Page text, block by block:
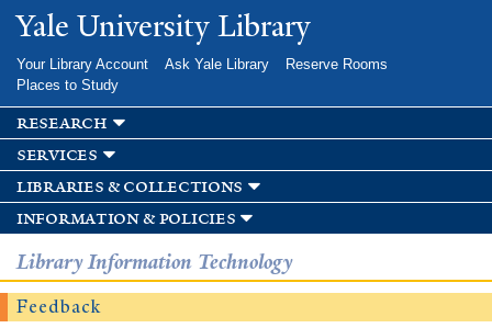
Skip to
main
Yale University Library
Your Library Account Ask Yale Library
Reserve Rooms
Places to Study
research
services
libraries & collections
information & policies
Library Information Technology
Feedback